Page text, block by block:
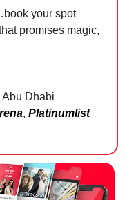
your spot
promises magic,
Abu Dhabi
, Platinumlist